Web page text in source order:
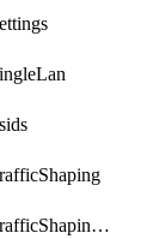
ApplianceTrafficShapingCustomPerformanceClasses